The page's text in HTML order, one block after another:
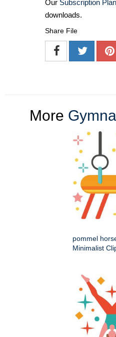
Our Subscription
downloads.
Share File
More
pommel
Minimalist